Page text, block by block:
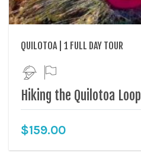
QUILOTOA | 1 FULL DAY TOUR
Hiking the Quilotoa Loop
$159.00